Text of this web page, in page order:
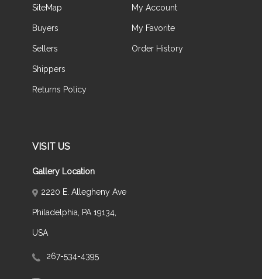
SiteMap
Buyers
Sellers
Shippers
Returns Policy
My Account
My Favorite
Order History
VISIT US
Gallery Location
2220 E. Allegheny Ave
Philadelphia, PA 19134,
USA
267-534-4395